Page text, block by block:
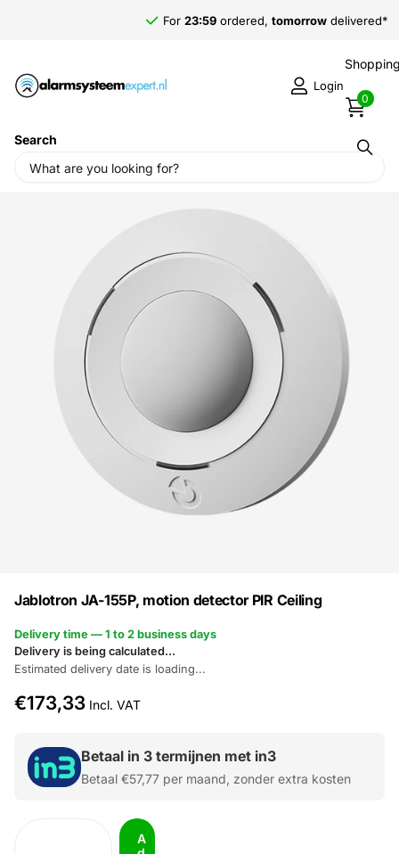
For 23:59 ordered, tomorrow delivered*
Search
Login
0
Home ›
Wireless
Jablotron JA-155P, motion detector PIR Ceiling
Delivery time — 1 to 2 business days
Delivery is being calculated...
Estimated delivery date is loading...
€173,33 Incl. VAT
Betaal in 3 termijnen met in3
Betaal €57,77 per maand, zonder extra kosten
A